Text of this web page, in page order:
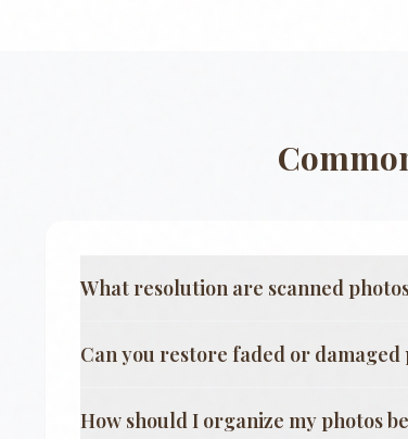
What resolution are scanned
Can you restore faded or damaged
How should I organize my photos